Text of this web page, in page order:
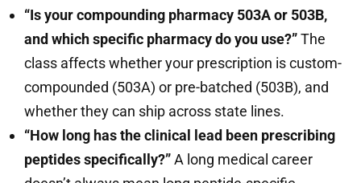
“Is your compounding pharmacy 503A or 503B,
and which specific pharmacy do you use?”The
class affects whether your prescription is custom-
compounded (503A) or pre-batched (503B), and
whether they can ship across state lines.
“How long has the clinical lead been prescribing
peptides specifically?”A long medical career